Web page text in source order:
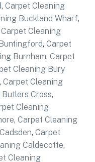
, Carpet Cleaning
Buckland Wharf,
Carpet Cleaning
, Carpet
Burnham, Carpet
Cleaning Bury
, Carpet Cleaning
Cross,
Cleaning
, Carpet Cleaning
, Carpet
Caldecotte,
Cleaning